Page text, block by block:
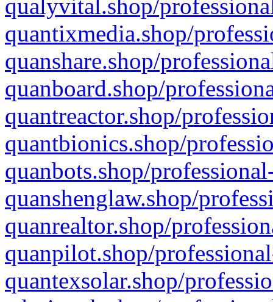
qualyvital.shop/
quantixmedia.shop/
quanshare.shop/
quanboard.shop/
quantreactor.shop/
quantbionics.shop/
quanbots.shop/
quanshenglaw.shop/
quanrealtor.shop/
quanpilot.shop/
quantexsolar.shop/